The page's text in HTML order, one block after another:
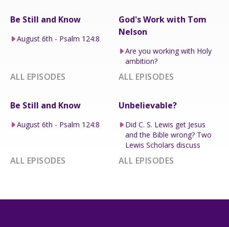
Be Still and Know
August 6th - Psalm 124:8
ALL EPISODES
God's Work with Tom
Nelson
Are you working with Holy
ambition?
ALL EPISODES
Be Still and Know
August 6th - Psalm 124:8
ALL EPISODES
Unbelievable?
Did C. S. Lewis get Jesus
and the Bible wrong? Two
Lewis Scholars discuss
ALL EPISODES